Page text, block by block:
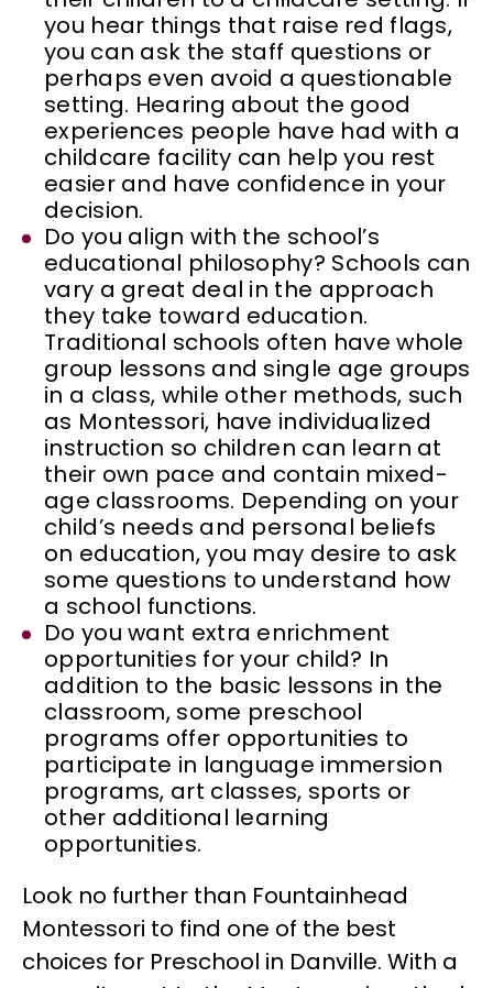
you hear things that raise red flags,
you can ask the staff questions or
perhaps even avoid a questionable
setting. Hearing about the good
experiences people have had with a
childcare facility can help you rest
easier and have confidence in your
decision.
Do you align with the school’s
educational philosophy? Schools can
vary a great deal in the approach
they take toward education.
Traditional schools often have whole
group lessons and single age groups
in a class, while other methods, such
as Montessori, have individualized
instruction so children can learn at
their own pace and contain mixed-
age classrooms. Depending on your
child’s needs and personal beliefs
on education, you may desire to ask
some questions to understand how
a school functions.
Do you want extra enrichment
opportunities for your child? In
addition to the basic lessons in the
classroom, some preschool
programs offer opportunities to
participate in language immersion
programs, art classes, sports or
other additional learning
opportunities.
Look no further than Fountainhead
Montessori to find one of the best
choices for Preschool in Danville. With a